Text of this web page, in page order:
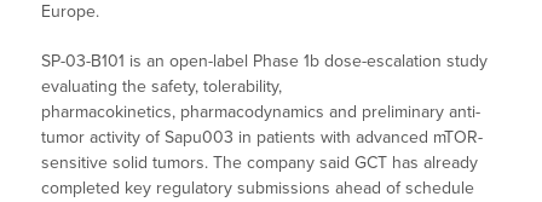
Europe.
SP-03-B101 is an open-label Phase 1b dose-escalation study
evaluating the safety, tolerability,
pharmacokinetics, pharmacodynamics and preliminary anti-
tumor activity of Sapu003 in patients with advanced mTOR-
sensitive solid tumors. The company said GCT has already
completed key regulatory submissions ahead of schedule